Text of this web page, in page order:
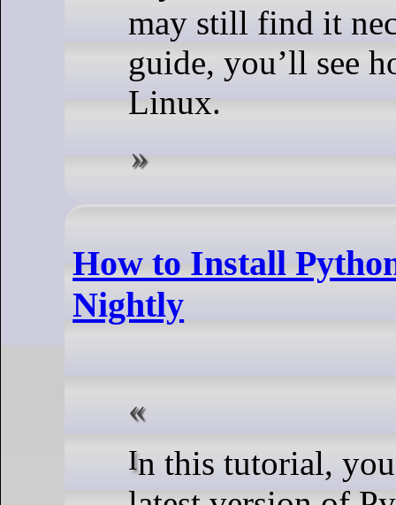
may still find it
guide, you’ll see
Linux.
How to Install
Nightly
In this tutorial, you will learn how to get the